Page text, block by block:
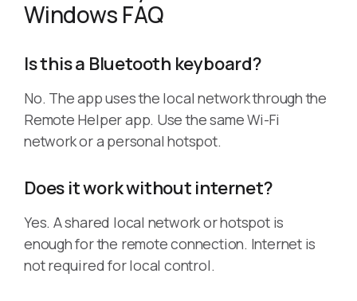
Windows FAQ
Is this a Bluetooth keyboard?
No. The app uses the local network through the
Remote Helper app. Use the same Wi-Fi
network or a personal hotspot.
Does it work without internet?
Yes. A shared local network or hotspot is
enough for the remote connection. Internet is
not required for local control.